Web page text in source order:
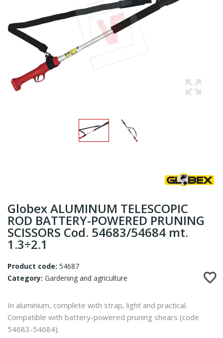
Globex ALUMINUM TELESCOPIC
ROD BATTERY-POWERED PRUNING
SCISSORS Cod. 54683/54684 mt.
1.3÷2.1
Product code: 54687
Category: Gardening and agriculture
In aluminium, complete with strap, light and practical.
Compatible with battery-powered pruning shears (code
54683-54684).